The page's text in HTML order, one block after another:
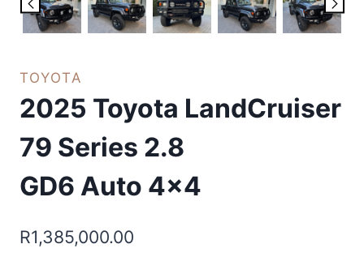
TOYOTA
2025 Toyota LandCruiser
79 Series 2.8
GD6 Auto 4×4
R1,385,000.00